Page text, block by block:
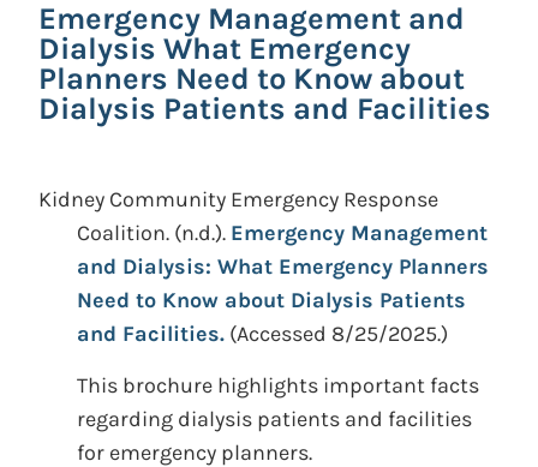
Emergency Management and
Dialysis What Emergency
Planners Need to Know about
Dialysis Patients and Facilities
Kidney Community Emergency Response
Coalition. (n.d.). Emergency Management
and Dialysis: What Emergency Planners
Need to Know about Dialysis Patients
and Facilities. (Accessed 8/25/2025.)
This brochure highlights important facts
regarding dialysis patients and facilities
for emergency planners.